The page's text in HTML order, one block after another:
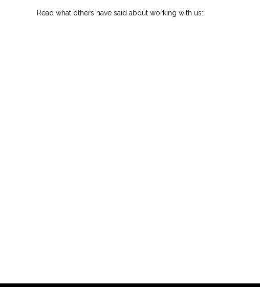
Read what others have said about working with us: